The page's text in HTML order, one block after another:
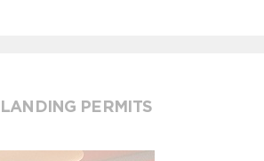
PERMITS